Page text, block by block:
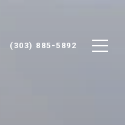
(303) 885-5892